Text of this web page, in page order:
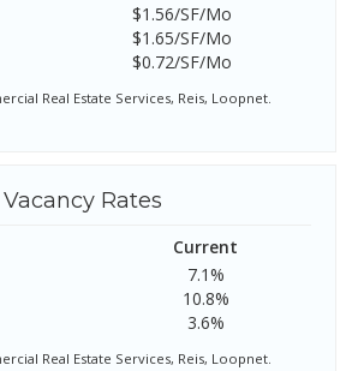
$1.56/SF/Mo
$1.65/SF/Mo
$0.72/SF/Mo
Real Estate Services, Reis, Loopnet.
Vacancy Rates
Current
7.1%
10.8%
3.6%
Real Estate Services, Reis, Loopnet.